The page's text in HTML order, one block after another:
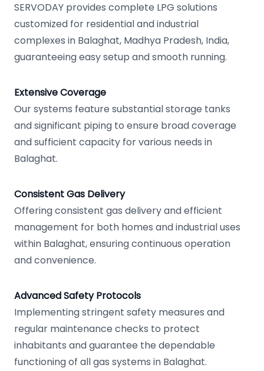
SERVODAY provides complete LPG solutions
customized for residential and industrial
complexes in Balaghat, Madhya Pradesh, India,
guaranteeing easy setup and smooth running.
Extensive Coverage
Our systems feature substantial storage tanks
and significant piping to ensure broad coverage
and sufficient capacity for various needs in
Balaghat.
Consistent Gas Delivery
Offering consistent gas delivery and efficient
management for both homes and industrial uses
within Balaghat, ensuring continuous operation
and convenience.
Advanced Safety Protocols
Implementing stringent safety measures and
regular maintenance checks to protect
inhabitants and guarantee the dependable
functioning of all gas systems in Balaghat.